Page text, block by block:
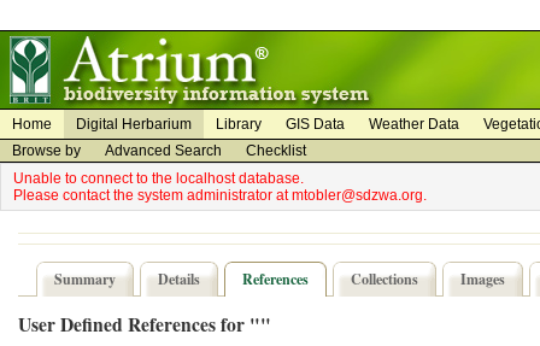
Home Digital Herbarium Library GIS Data Weather Data
Browse by
Advanced Search
Checklist
Unable to connect to the localhost database.
Please contact the system administrator at mtobler@sdzwa.org.
Summary Details References Collections Images
User Defined References for ""